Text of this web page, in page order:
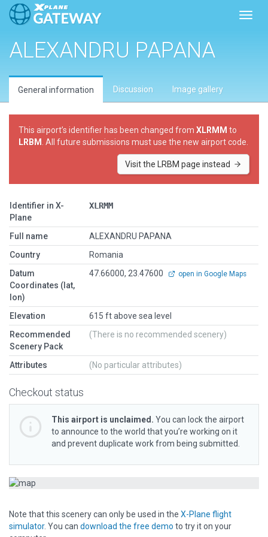
ALEXANDRU PAPANA
General information Discussion Image gallery
This airport’s identifier has been changed from XLRMM to
LRBM . All future submissions must use the new airport code.
Visit the LRBM page instead
Identifier in X-
Plane
XLRMM
Full name
ALEXANDRU PAPANA
Country
Romania
Datum
Coordinates (lat,
lon)
47.66000, 23.47600 open in Google Maps
Elevation
615 ft above sea level
Recommended
Scenery Pack
(There is no recommended scenery)
Attributes (No particular attributes)
Checkout status
This airport is unclaimed. You can lock the airport
to announce to the world that you’re working on it
and prevent duplicate work from being submitted.
Note that this scenery can only be used in the X-Plane flight
simulator. You can download the free demo to try it on your